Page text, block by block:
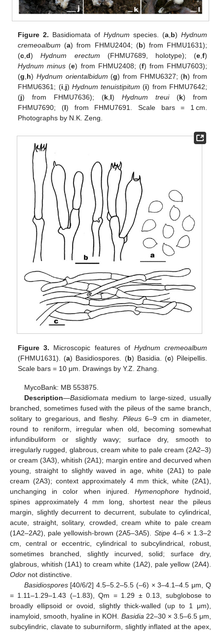
Figure 2. Basidiomata ofHydnum species. (a,b) Hydnum
cremeoalbum (a) from FHMU2404; (b) from FHMU1631);
(c,d)Hydnum erectum (FHMU7689, holotype); (e,f)
Hydnum minus (e) from FHMU2408; (f) from FHMU7603);
(g,h) Hydnum orientalbidum (g) from FHMU6327; (h) from
FHMU6361; (i,j) Hydnum tenuistipitum (i) from FHMU7642;
(j) from FHMU7636); (k,l)Hydnum treui(k) from
FHMU7690; (l) from FHMU7691. Scale bars = 1 cm.
Photographs by N.K. Zeng.
Figure 3. Microscopic features of Hydnum cremeoalbum
(FHMU1631). (a) Basidiospores. (b) Basidia. (c) Pileipellis.
Scale bars = 10 μm. Drawings by Y.Z. Zhang.
MycoBank: MB 553875.
Description—Basidiomata medium to large-sized, usually
branched, sometimes fused with the pileus of the same branch,
solitary to gregarious, and fleshy. Pileus6–9 cm in diameter,
round to reniform, irregular when old, becoming somewhat
infundibuliform or slightly wavy; surface dry, smooth to
irregularly rugged, glabrous, cream white to pale cream (2A2–3)
or cream (3A3), whitish (2A1); margin entire and decurved when
young, straight to slightly waved in age, white (2A1) to pale
cream (2A3); context approximately 4 mm thick, white (2A1),
unchanging in color when injured. Hymenophorehydnoid,
spines approximately 4 mm long, shortest near the pileus
margin, slightly decurrent to decurrent, subulate to cylindrical,
acute, straight, solitary, crowded, cream white to pale cream
(1A2–2A2), pale yellowish-brown (2A5–3A5). Stipe4–6 × 1.3–2
cm, central or eccentric, cylindrical to subcylindrical, robust,
sometimes branched, slightly incurved, solid; surface dry,
glabrous, whitish (1A1) to cream white (1A2), pale yellow (2A4).
Odor not distinctive.
Basidiospores[40/6/2] 4.5–5.2–5.5 (–6) × 3–4.1–4.5 μm, Q
= 1.11–1.29–1.43 (–1.83), Qm = 1.29 ± 0.13, subglobose to
broadly ellipsoid or ovoid, slightly thick-walled (up to 1 μm),
inamyloid, smooth, hyaline in KOH. Basidia 22–30 × 3.5–6.5 μm,
subcylindric, clavate to suburniform, slightly inflated at the apex,